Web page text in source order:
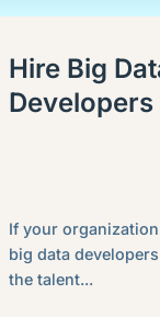
Hire Big
If your
big data
the talent...